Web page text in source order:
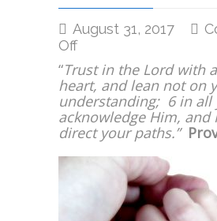
August 31, 2017
Offon
in
the
Lord
with
All
Your
“Trust in the Lord with
heart, and lean not on
understanding; 6 in all
acknowledge Him, and
direct your paths.”